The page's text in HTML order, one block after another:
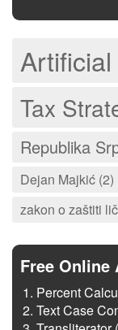
Tax
Republika
Dejan Majkić (2)
zakon o zaštiti
Free Online
Percent
Text Case